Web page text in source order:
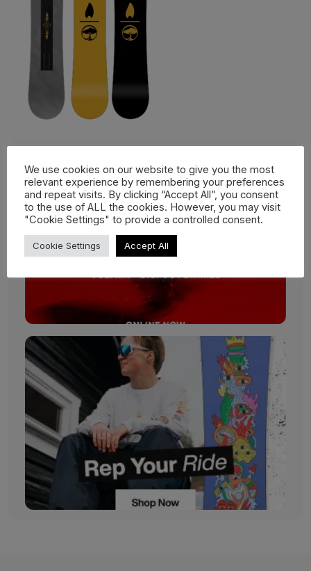
We use cookies on our website to give you the most
relevant experience by remembering your preferences
and repeat visits. By clicking “Accept All”, you consent
to the use of ALL the cookies. However, you may visit
"Cookie Settings" to provide a controlled consent.
Cookie Settings Accept All